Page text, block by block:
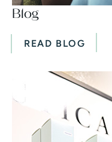
Blog
READ BLOG